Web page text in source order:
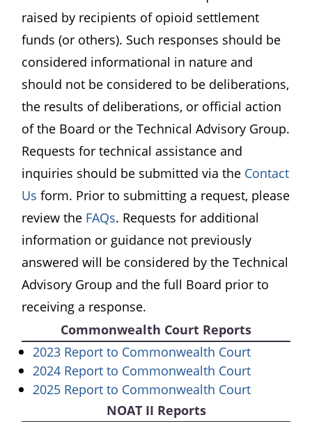
raised by recipients of opioid settlement
funds (or others). Such responses should be
considered informational in nature and
should not be considered to be deliberations,
the results of deliberations, or official action
of the Board or the Technical Advisory Group.
Requests for technical assistance and
inquiries should be submitted via the Contact
Us form. Prior to submitting a request, please
review the FAQs. Requests for additional
information or guidance not previously
answered will be considered by the Technical
Advisory Group and the full Board prior to
receiving a response.
Commonwealth Court Reports
2023 Report to Commonwealth Court(opens in
2024 Report to Commonwealth Court(opens in
2025 Report to Commonwealth Court(opens in
NOAT II Reports